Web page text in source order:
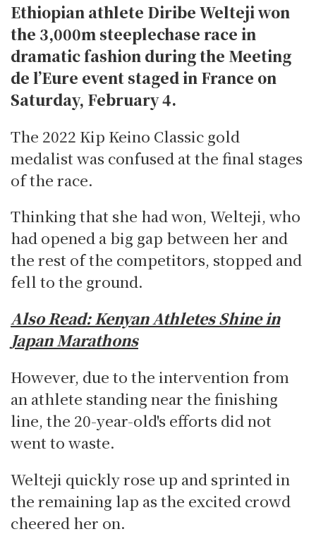
Ethiopian athlete Diribe Welteji won
the 3,000m steeplechase race in
dramatic fashion during the Meeting
de l’Eure event staged in France on
Saturday, February 4.
The 2022 Kip Keino Classic gold
medalist was confused at the final stages
of the race.
Thinking that she had won, Welteji, who
had opened a big gap between her and
the rest of the competitors, stopped and
fell to the ground.
Also Read:Kenyan Athletes Shine in
Japan Marathons
However, due to the intervention from
an athlete standing near the finishing
line, the 20-year-old's efforts did not
went to waste.
Welteji quickly rose up and sprinted in
the remaining lap as the excited crowd
cheered her on.